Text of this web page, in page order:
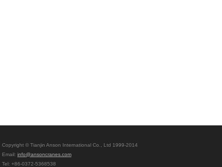
Copyright © Tianjin Anson International Co., Ltd 1999-2014
Email: info@ansoncranes.com
Tel: +86-0372-5368538